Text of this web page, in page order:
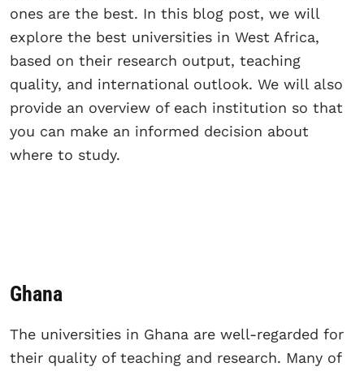
ones are the best. In this blog post, we will
explore the best universities in West Africa,
based on their research output, teaching
quality, and international outlook. We will also
provide an overview of each institution so that
you can make an informed decision about
where to study.
Ghana
The universities in Ghana are well-regarded for
their quality of teaching and research. Many of